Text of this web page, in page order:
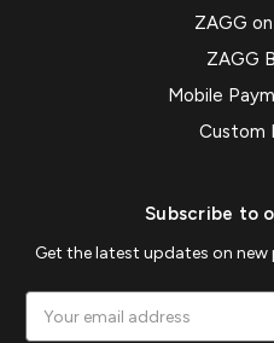
ZAGG
ZAGG
Mobile
Custom
Subscribe to
Get the latest updates on
Address